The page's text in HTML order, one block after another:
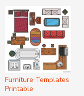
Furniture Templates
Printable